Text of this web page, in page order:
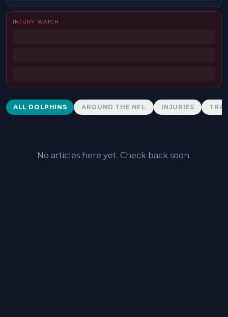
INJURY WATCH
Dolphins News
ALL DOLPHINS AROUND THE NFL INJURIES
No articles here yet. Check back soon.